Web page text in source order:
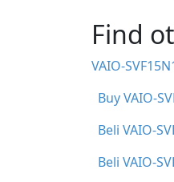
Find
VAIO-
Buy VAIO-
Beli VAIO-
Beli VAIO-